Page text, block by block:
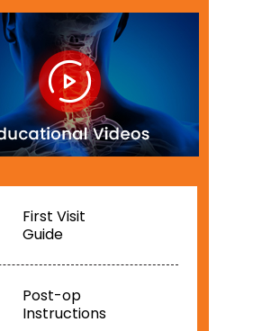
First Visit
Guide
Post-op
Instructions